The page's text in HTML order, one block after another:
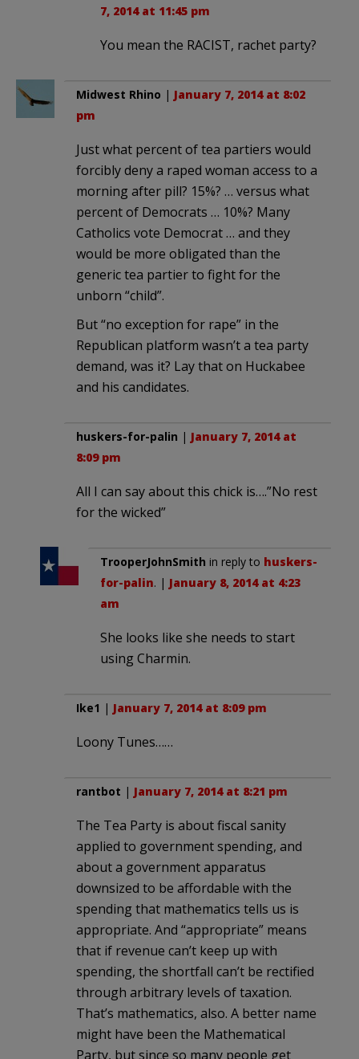
7, 2014 at 11:45 pm
You mean the RACIST, rachet party?
Midwest Rhino | January 7, 2014 at 8:02
pm
Just what percent of tea partiers would
forcibly deny a raped woman access to a
morning after pill? 15%? … versus what
percent of Democrats … 10%? Many
Catholics vote Democrat … and they
would be more obligated than the
generic tea partier to fight for the
unborn “child”.
But “no exception for rape” in the
Republican platform wasn’t a tea party
demand, was it? Lay that on Huckabee
and his candidates.
huskers-for-palin | January 7, 2014 at
8:09 pm
All I can say about this chick is….”No rest
for the wicked”
TrooperJohnSmith in reply to huskers-
for-palin. | January 8, 2014 at 4:23
am
She looks like she needs to start
using Charmin.
Ike1 | January 7, 2014 at 8:09 pm
Loony Tunes……
rantbot | January 7, 2014 at 8:21 pm
The Tea Party is about fiscal sanity
applied to government spending, and
about a government apparatus
downsized to be affordable with the
spending that mathematics tells us is
appropriate. And “appropriate” means
that if revenue can’t keep up with
spending, the shortfall can’t be rectified
through arbitrary levels of taxation.
That’s mathematics, also. A better name
might have been the Mathematical
Party, but since so many people get